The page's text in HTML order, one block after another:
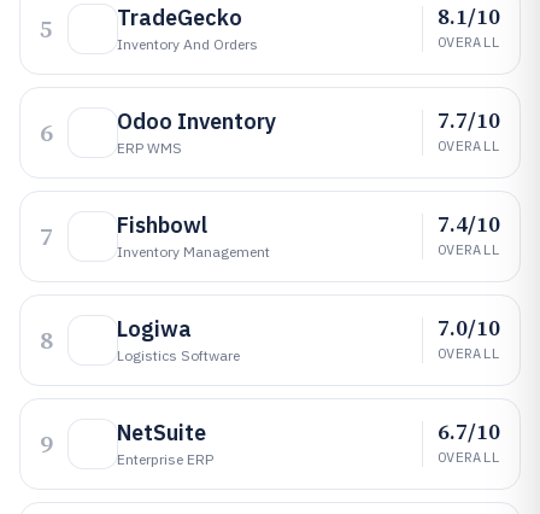
5 TradeGecko
Inventory And Orders
8.1/10
OVERALL
6 Odoo Inventory
ERP WMS
7.7/10
OVERALL
7 Fishbowl
Inventory Management
7.4/10
OVERALL
8 Logiwa
Logistics Software
7.0/10
OVERALL
9 NetSuite
Enterprise ERP
6.7/10
OVERALL